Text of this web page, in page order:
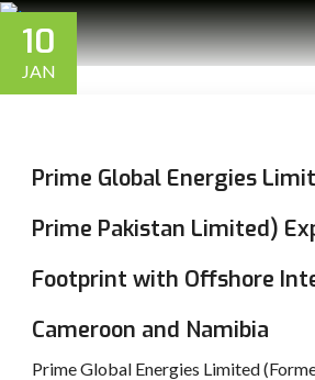
10
JAN
Prime Global Energies
Prime Pakistan Limited)
Footprint with Offshore
Cameroon and Namibia
Prime Global Energies Limited